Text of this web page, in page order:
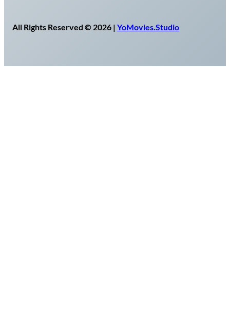
All Rights Reserved © 2026 | YoMovies.Studio